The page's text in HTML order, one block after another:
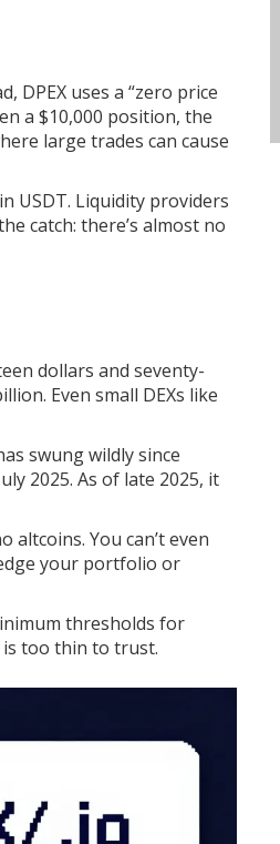
uses a “zero price
a $10,000 position, the
large trades can cause
USDT. Liquidity providers
catch: there’s almost no
dollars and seventy-
Even small DEXs like
swung wildly since
2025. As of late 2025, it
altcoins. You can’t even
your portfolio or
thresholds for
too thin to trust.